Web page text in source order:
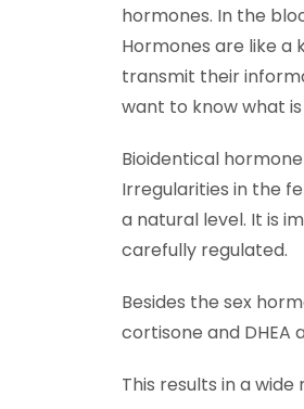
hormones. In the
Hormones are like a
transmit their
want to know what
Bioidentical
Irregularities in the
a natural level. It is
carefully regulated.
Besides the sex
cortisone and DHEA
This results in a